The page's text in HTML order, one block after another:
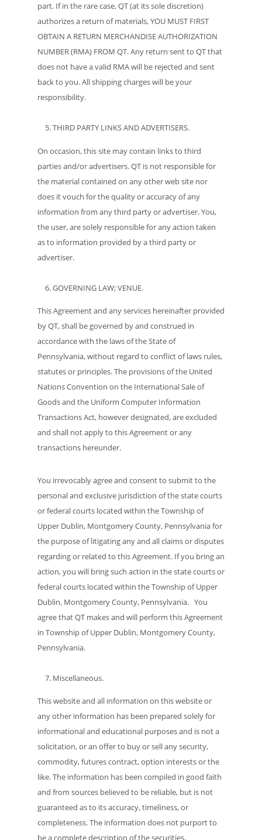
part. If in the rare case, QT (at its sole discretion)
authorizes a return of materials, YOU MUST FIRST
OBTAIN A RETURN MERCHANDISE AUTHORIZATION
NUMBER (RMA) FROM QT. Any return sent to QT that
does not have a valid RMA will be rejected and sent
back to you. All shipping charges will be your
responsibility.
THIRD PARTY LINKS AND ADVERTISERS.
On occasion, this site may contain links to third
parties and/or advertisers. QT is not responsible for
the material contained on any other web site nor
does it vouch for the quality or accuracy of any
information from any third party or advertiser. You,
the user, are solely responsible for any action taken
as to information provided by a third party or
advertiser.
GOVERNING LAW; VENUE.
This Agreement and any services hereinafter provided
by QT, shall be governed by and construed in
accordance with the laws of the State of
Pennsylvania, without regard to conflict of laws rules,
statutes or principles. The provisions of the United
Nations Convention on the International Sale of
Goods and the Uniform Computer Information
Transactions Act, however designated, are excluded
and shall not apply to this Agreement or any
transactions hereunder.
You irrevocably agree and consent to submit to the
personal and exclusive jurisdiction of the state courts
or federal courts located within the Township of
Upper Dublin, Montgomery County, Pennsylvania for
the purpose of litigating any and all claims or disputes
regarding or related to this Agreement. If you bring an
action, you will bring such action in the state courts or
federal courts located within the Township of Upper
Dublin, Montgomery County, Pennsylvania. You
agree that QT makes and will perform this Agreement
in Township of Upper Dublin, Montgomery County,
Pennsylvania.
Miscellaneous.
This website and all information on this website or
any other information has been prepared solely for
informational and educational purposes and is not a
solicitation, or an offer to buy or sell any security,
commodity, futures contract, option interests or the
like. The information has been compiled in good faith
and from sources believed to be reliable, but is not
guaranteed as to its accuracy, timeliness, or
completeness. The information does not purport to
be a complete description of the securities,